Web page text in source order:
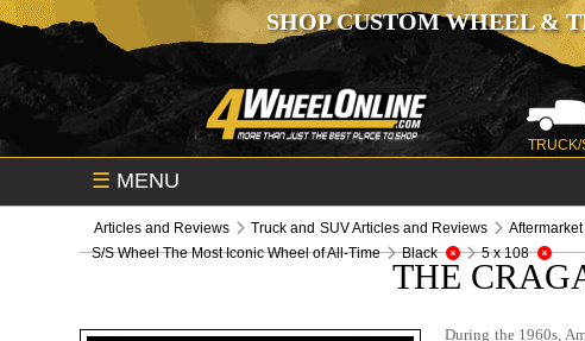
SHOP CUSTOM WHEEL &
TRUCK/
☰ MENU
Articles and Reviews Truck and SUV Articles and Reviews
S/S Wheel The Most Iconic Wheel of All-Time
Black 5 x 108
THE
During the 1960s,